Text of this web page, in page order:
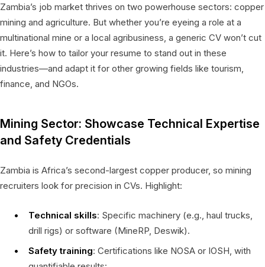
Zambia’s job market thrives on two powerhouse sectors: copper
mining and agriculture. But whether you’re eyeing a role at a
multinational mine or a local agribusiness, a generic CV won’t cut
it. Here’s how to tailor your resume to stand out in these
industries—and adapt it for other growing fields like tourism,
finance, and NGOs.
Mining Sector: Showcase Technical Expertise
and Safety Credentials
Zambia is Africa’s second-largest copper producer, so mining
recruiters look for precision in CVs. Highlight:
Technical skills: Specific machinery (e.g., haul trucks,
drill rigs) or software (MineRP, Deswik).
Safety training: Certifications like NOSA or IOSH, with